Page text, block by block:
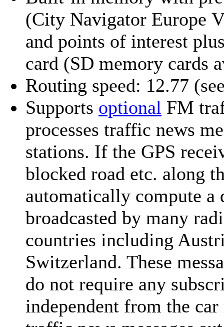
(City Navigator Europe
and points of interest
card (SD memory cards
Routing speed: 12.77
Supports optional FM
processes traffic news
stations. If the GPS
blocked road etc. along
automatically compute a
broadcasted by many
countries including
Switzerland. These
do not require any
independent from the